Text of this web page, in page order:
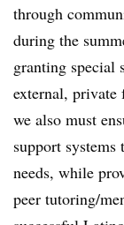
through
during the
granting special
external, private
we also must
support
needs, while
peer tutoring/